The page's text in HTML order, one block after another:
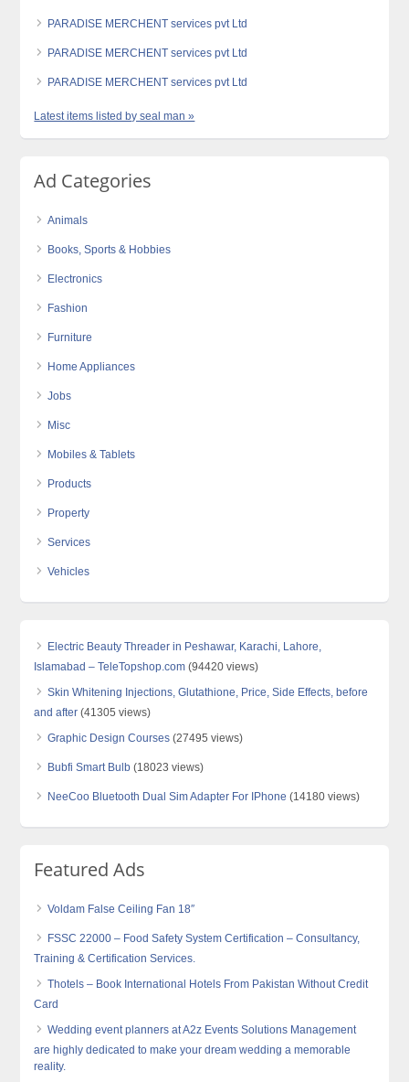
PARADISE MERCHENT services pvt Ltd
PARADISE MERCHENT services pvt Ltd
PARADISE MERCHENT services pvt Ltd
Latest items listed by seal man »
Ad Categories
Animals
Books, Sports & Hobbies
Electronics
Fashion
Furniture
Home Appliances
Jobs
Misc
Mobiles & Tablets
Products
Property
Services
Vehicles
Electric Beauty Threader in Peshawar, Karachi, Lahore,
Islamabad – TeleTopshop.com (94420 views)
Skin Whitening Injections, Glutathione, Price, Side Effects, before
and after (41305 views)
Graphic Design Courses (27495 views)
Bubfi Smart Bulb (18023 views)
NeeCoo Bluetooth Dual Sim Adapter For IPhone (14180 views)
Featured Ads
Voldam False Ceiling Fan 18″
FSSC 22000 – Food Safety System Certification – Consultancy,
Training & Certification Services.
Thotels – Book International Hotels From Pakistan Without Credit
Card
Wedding event planners at A2z Events Solutions Management
are highly dedicated to make your dream wedding a memorable
reality.